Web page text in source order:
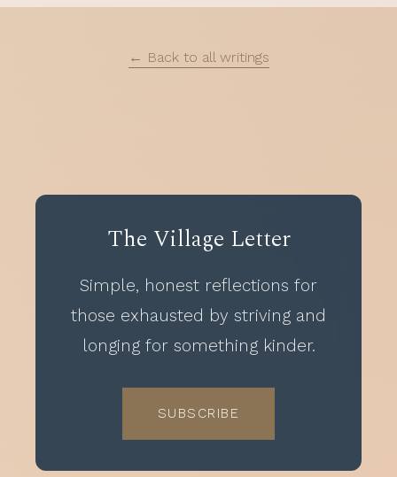
← Back to all writings
The Village Letter
Simple, honest reflections for
those exhausted by striving and
longing for something kinder.
SUBSCRIBE